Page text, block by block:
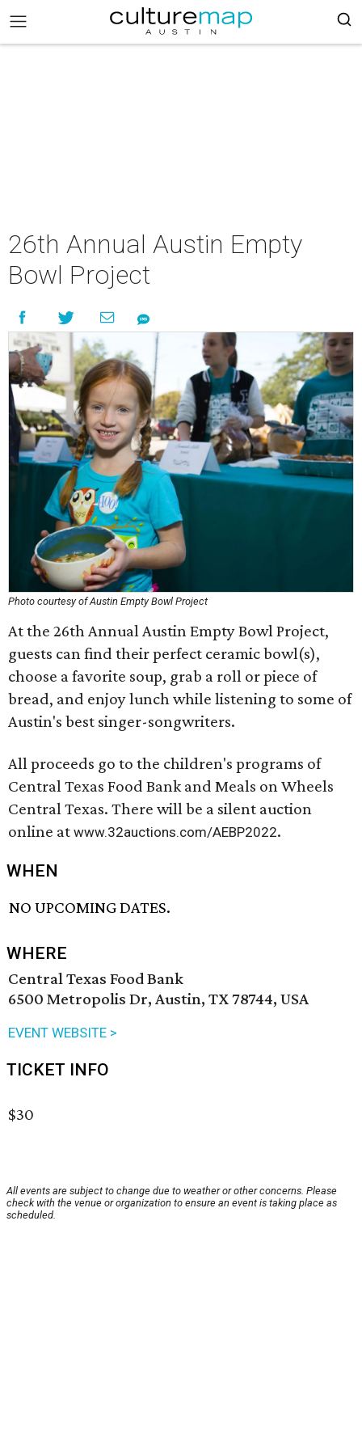
26th Annual Austin Empty
Bowl Project
Photo courtesy of Austin Empty Bowl Project
At the 26th Annual Austin Empty Bowl Project,
guests can find their perfect ceramic bowl(s),
choose a favorite soup, grab a roll or piece of
bread, and enjoy lunch while listening to some of
Austin's best singer-songwriters.
All proceeds go to the children's programs of
Central Texas Food Bank and Meals on Wheels
Central Texas. There will be a silent auction
online at www.32auctions.com/AEBP2022.
WHEN
NO UPCOMING DATES.
WHERE
Central Texas Food Bank
6500 Metropolis Dr, Austin, TX 78744, USA
EVENT WEBSITE >
TICKET INFO
$30
All events are subject to change due to weather or other concerns. Please
check with the venue or organization to ensure an event is taking place as
scheduled.